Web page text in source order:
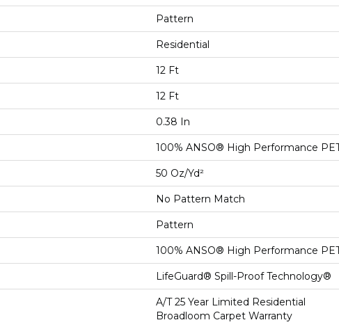
Pattern
Residential
12 Ft
12 Ft
0.38 In
100% ANSO® High Performance
50 Oz/yd²
No Pattern Match
Pattern
100% ANSO® High Performance
LifeGuard® Spill-Proof Technology®
A/T 25 Year Limited Residential
Broadloom Carpet Warranty